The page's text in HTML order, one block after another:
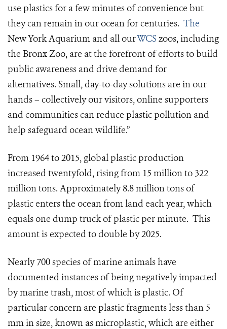
use plastics for a few minutes of convenience but
they can remain in our ocean for centuries. The
New York Aquarium and all ourWCSzoos, including
the Bronx Zoo, are at the forefront of efforts to build
public awareness and drive demand for
alternatives. Small, day-to-day solutions are in our
hands – collectively our visitors, online supporters
and communities can reduce plastic pollution and
help safeguard ocean wildlife.”
From 1964 to 2015, global plastic production
increased twentyfold, rising from 15 million to 322
million tons. Approximately 8.8 million tons of
plastic enters the ocean from land each year, which
equals one dump truck of plastic per minute. This
amount is expected to double by 2025.
Nearly 700 species of marine animals have
documented instances of being negatively impacted
by marine trash, most of which is plastic. Of
particular concern are plastic fragments less than 5
mm in size, known as microplastic, which are either